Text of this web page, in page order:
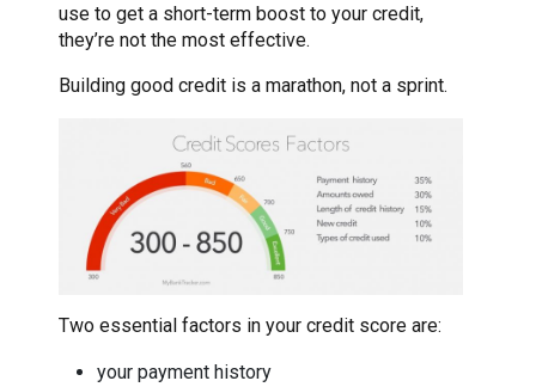
use to get a short-term boost to your credit,
they’re not the most effective.
Building good credit is a marathon, not a sprint.
Two essential factors in your credit score are:
your payment history